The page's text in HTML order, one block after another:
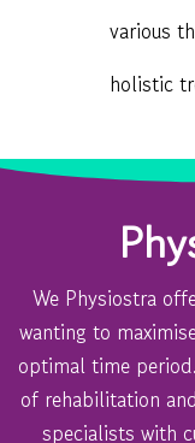
various
holistic
We Physiostra
wanting to
optimal time
of rehabilitation
specialists with